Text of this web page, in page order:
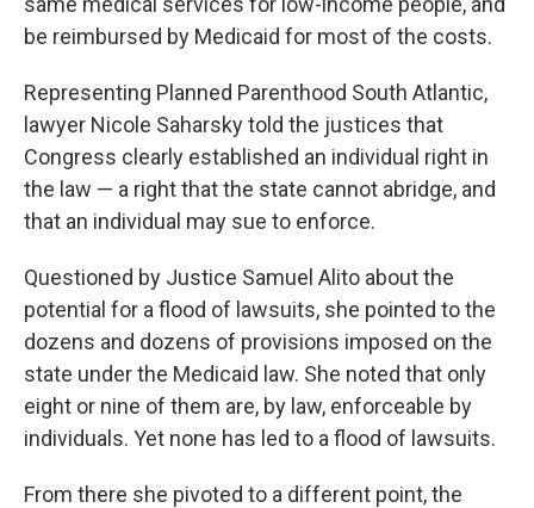
be reimbursed by Medicaid for most of the costs.
Representing Planned Parenthood South Atlantic,
lawyer Nicole Saharsky told the justices that
Congress clearly established an individual right in
the law — a right that the state cannot abridge, and
that an individual may sue to enforce.
Questioned by Justice Samuel Alito about the
potential for a flood of lawsuits, she pointed to the
dozens and dozens of provisions imposed on the
state under the Medicaid law. She noted that only
eight or nine of them are, by law, enforceable by
individuals. Yet none has led to a flood of lawsuits.
From there she pivoted to a different point, the